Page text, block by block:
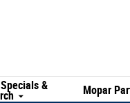
& Mopar